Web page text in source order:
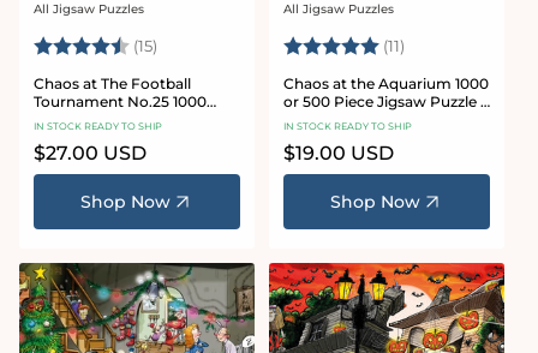
Vendor:
All Jigsaw Puzzles
Rating: (15) 4.8 out of 5 stars
Chaos at The Football
Tournament No.25 1000
Piece Jigsaw Puzzle
IN STOCK READY TO SHIP
Regular
price
$27.00 USD
Shop Now
Vendor:
All Jigsaw Puzzles
Rating: (11)
Chaos at the Aquarium 1000
or 500 Piece Jigsaw Puzzle -
Chaos no. 21
IN STOCK READY TO SHIP
Regular
price
$19.00 USD
Shop Now